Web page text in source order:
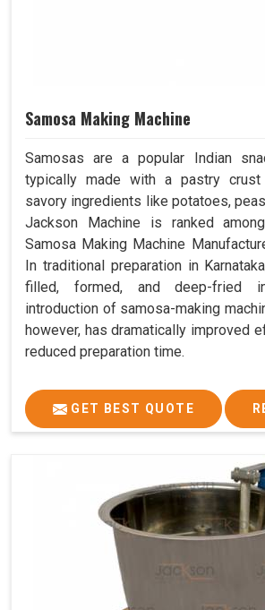
Samosa Making Machine
Samosas are a popular Indian
typically made with a pastry
savory ingredients like potatoes,
Jackson Machine is ranked
Samosa Making Machine
In traditional preparation in
filled, formed, and deep-fried
introduction of samosa-making
however, has dramatically improved
reduced preparation time.
GET BEST QUOTE